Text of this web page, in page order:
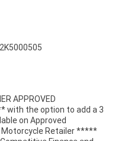
APPROVED
with the option to add a 3
on Approved
Retailer *****